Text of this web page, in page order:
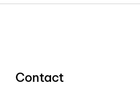
Contact